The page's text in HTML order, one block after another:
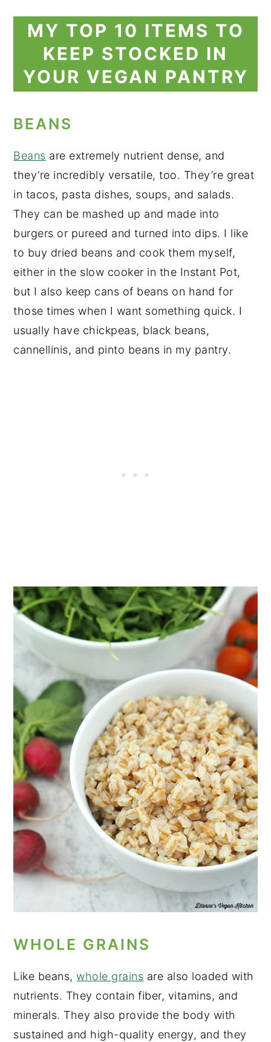
MY TOP 10 ITEMS TO
KEEP STOCKED IN
YOUR VEGAN PANTRY
BEANS
Beans are extremely nutrient dense, and
they’re incredibly versatile, too. They’re great
in tacos, pasta dishes, soups, and salads.
They can be mashed up and made into
burgers or pureed and turned into dips. I like
to buy dried beans and cook them myself,
either in the slow cooker in the Instant Pot,
but I also keep cans of beans on hand for
those times when I want something quick. I
usually have chickpeas, black beans,
cannellinis, and pinto beans in my pantry.
WHOLE GRAINS
Like beans,whole grains are also loaded with
nutrients. They contain fiber, vitamins, and
minerals. They also provide the body with
sustained and high-quality energy, and they